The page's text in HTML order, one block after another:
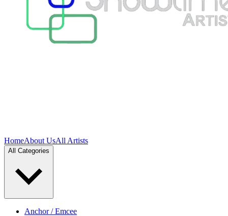
HomeAbout UsAll Artists
All Categories
Anchor / Emcee